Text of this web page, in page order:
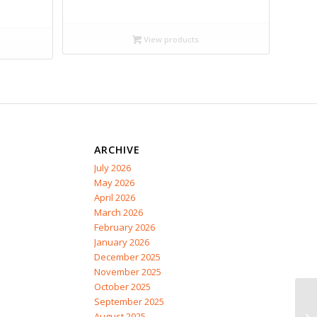
through
$28.95
View products
ARCHIVE
July 2026
May 2026
April 2026
March 2026
February 2026
January 2026
December 2025
November 2025
October 2025
September 2025